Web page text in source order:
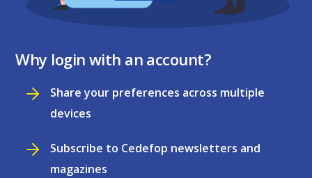
Why login with an account?
Share your preferences across multiple
devices
Subscribe to Cedefop newsletters and
magazines